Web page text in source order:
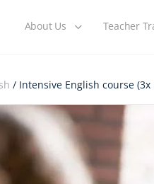
About Us Teacher
/ Intensive English course